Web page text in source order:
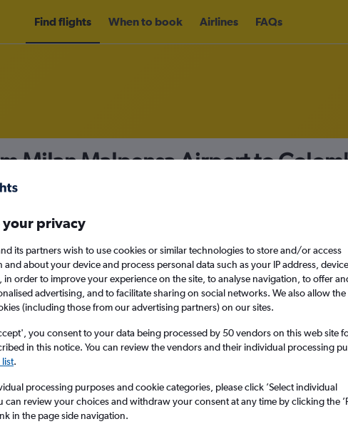
Find flights When to book Airlines FAQs
Milan Malpensa Airport to
Sat 12/9
your privacy
its partners wish to use cookies or similar technologies to store and/or access
and about your device and process personal data such as your IP address, device
in order to improve your experience on the site, to analyse navigation, to offer
advertising, and to facilitate sharing on social networks. We also allow the
(including those from our advertising partners) on our sites.
you consent to your data being processed by 50 vendors on this web site
in this notice. You can review the vendors and their individual processing
.
processing purposes and cookie categories, please click ’Select individual
can review your choices and withdraw your consent at any time by clicking the
in the page side navigation.